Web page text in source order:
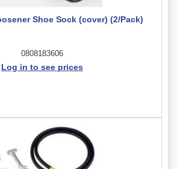
Shoe Sock (cover) (2/Pack)
0808183606
Log in to see prices